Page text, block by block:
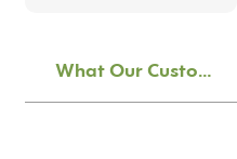
What Our